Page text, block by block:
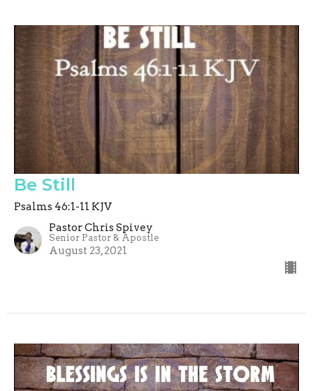
Be Still
Psalms 46:1-11 KJV
Pastor Chris Spivey
Senior Pastor & Apostle
August 23, 2021